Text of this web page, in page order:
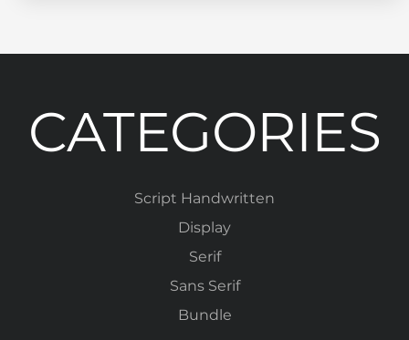
CATEGORIES
Script Handwritten
Display
Serif
Sans Serif
Bundle